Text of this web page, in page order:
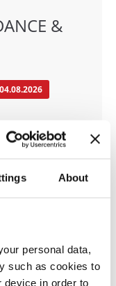
About
personal data,
such as cookies to
device in order to
&